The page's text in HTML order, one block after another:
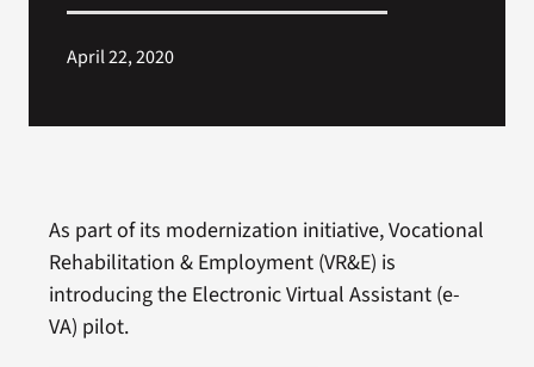
April 22, 2020
As part of its modernization initiative, Vocational
Rehabilitation & Employment (VR&E) is
introducing the Electronic Virtual Assistant (e-
VA) pilot.